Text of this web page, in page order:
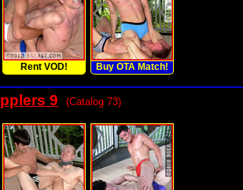
Rent VOD! Buy OTA Match!
9 (Catalog 73)